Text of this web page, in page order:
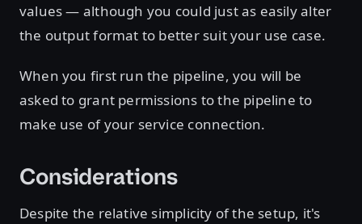
values — although you could just as easily alter
the output format to better suit your use case.
When you first run the pipeline, you will be
asked to grant permissions to the pipeline to
make use of your service connection.
Considerations
Despite the relative simplicity of the setup, it's